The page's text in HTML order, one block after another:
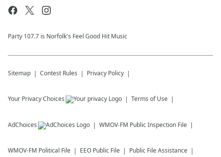
Party 107.7 is Norfolk's Feel Good Hit Music
Sitemap Contest Rules Privacy Policy
Your Privacy Choices Terms of Use
AdChoices WMOV-FM Public Inspection File
WMOV-FM Political File EEO Public File Public File Assistance